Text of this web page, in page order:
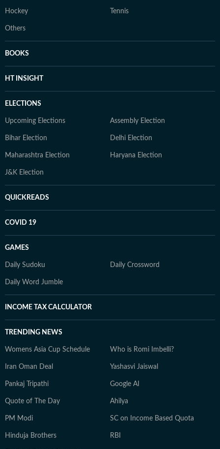
Hockey Tennis
Others
BOOKS
HT INSIGHT
ELECTIONS
Upcoming Elections Assembly Election
Bihar Election Delhi Election
Maharashtra Election Haryana Election
J&K Election
QUICKREADS
COVID 19
GAMES
Daily Sudoku Daily Crossword
Daily Word Jumble
INCOME TAX CALCULATOR
TRENDING NEWS
Womens Asia Cup Schedule Who is Romi Imbelli?
Iran Oman Deal Yashasvi Jaiswal
Pankaj Tripathi Google AI
Quote of The Day Ahilya
PM Modi SC on Income Based Quota
Hinduja Brothers RBI